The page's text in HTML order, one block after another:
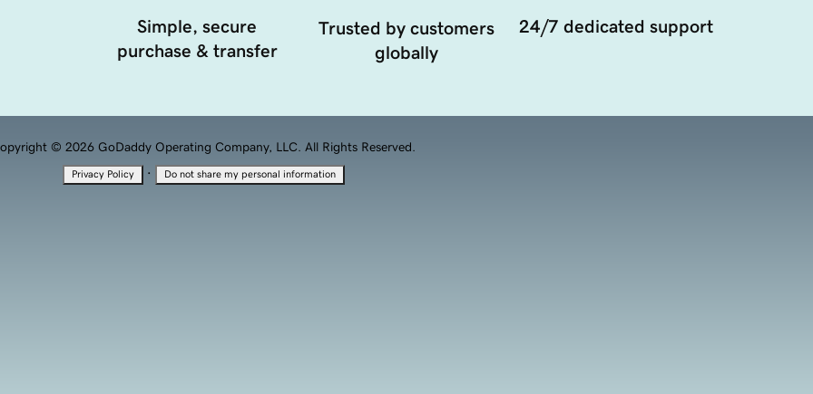
Simple, secure
purchase & transfer
Trusted by customers
globally
24/7 dedicated support
© 2026 GoDaddy Operating Company, LLC. All Rights Reserved.
Privacy Policy · Do not share my personal information